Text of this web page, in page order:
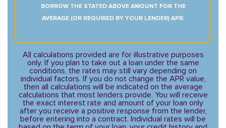
BORROW THE STATED ABOVE AMOUNT FOR THE
AVERAGE (OR REQUIRED BY YOUR LENDER) APR.
All calculations provided are for illustrative purposes
only. If you plan to take out a loan under the same
conditions, the rates may still vary depending on
individual factors. If you do not change the APR value,
then all calculations will be indicated on the average
calculations that most lenders provide. You will receive
the exact interest rate and amount of your loan only
after you receive a positive response from the lender,
before entering into a contract. Individual rates will be